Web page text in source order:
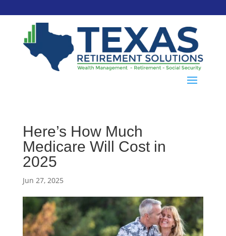
Here’s How Much
Medicare Will Cost in
2025
Jun 27, 2025